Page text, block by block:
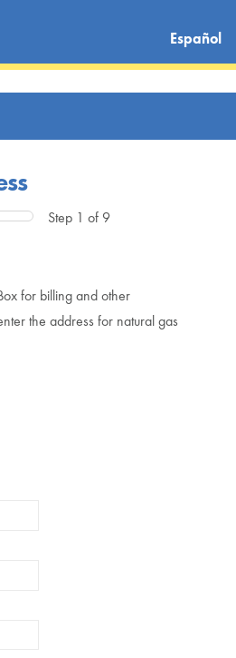
Español
Step 1 of 9
for billing and other
the address for natural gas